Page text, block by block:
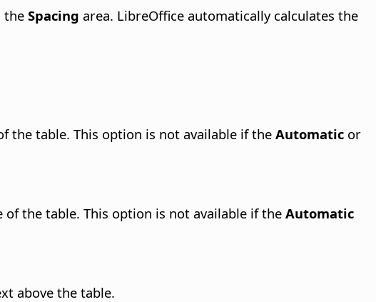
the Spacing area. LibreOffice automatically calculates the
the table. This option is not available if the Automatic or
of the table. This option is not available if the Automatic
above the table.